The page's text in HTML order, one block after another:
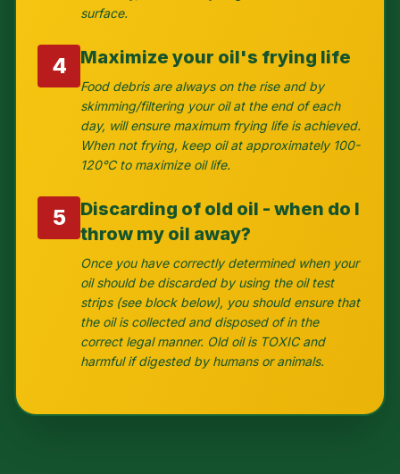
surface.
4 Maximize your oil's frying life
Food debris are always on the rise and by
skimming/filtering your oil at the end of each
day, will ensure maximum frying life is achieved.
When not frying, keep oil at approximately 100-
120°C to maximize oil life.
5
Discarding of old oil - when do I
throw my oil away?
Once you have correctly determined when your
oil should be discarded by using the oil test
strips (see block below), you should ensure that
the oil is collected and disposed of in the
correct legal manner. Old oil is TOXIC and
harmful if digested by humans or animals.